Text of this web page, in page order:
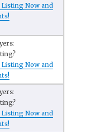
Now and
Now and
Now and